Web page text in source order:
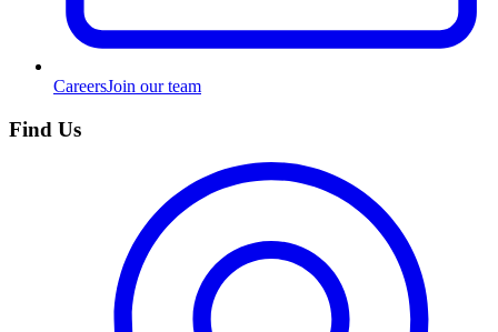
CareersJoin our team
Find Us